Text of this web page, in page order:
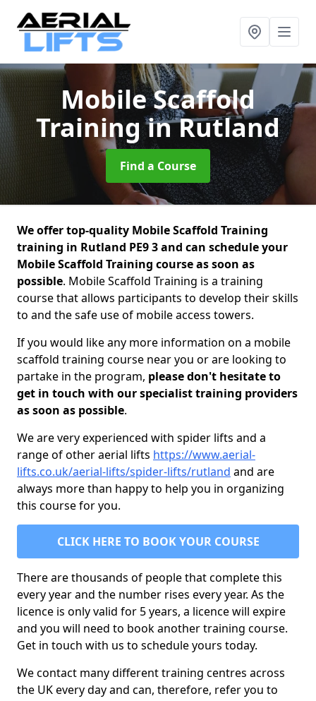
Mobile Scaffold
Trainingin Rutland
Find a Course
We offer top-quality Mobile Scaffold Training
training in Rutland PE9 3 and can schedule your
Mobile Scaffold Training course as soon as
possible. Mobile Scaffold Training is a training
course that allows participants to develop their skills
to and the safe use of mobile access towers.
If you would like any more information on a mobile
scaffold training course near you or are looking to
partake in the program, please don't hesitate to
get in touch with our specialist training providers
as soon as possible.
We are very experienced with spider lifts and a
range of other aerial lifts https://www.aerial-
lifts.co.uk/aerial-lifts/spider-lifts/rutland and are
always more than happy to help you in organizing
this course for you.
CLICK HERE TO BOOK YOUR COURSE
There are thousands of people that complete this
every year and the number rises every year. As the
licence is only valid for 5 years, a licence will expire
and you will need to book another training course.
Get in touch with us to schedule yours today.
We contact many different training centres across
the UK every day and can, therefore, refer you to